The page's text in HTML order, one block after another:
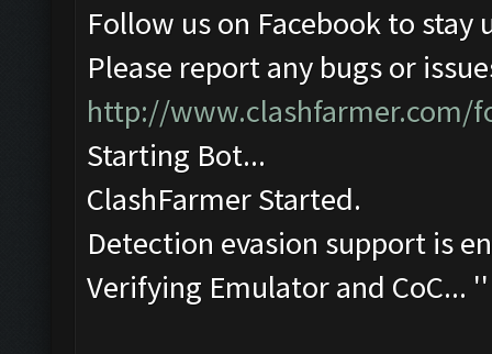
Follow us on Facebook to stay
Please report any bugs or
http://www.clashfarmer.com/
Starting Bot...
ClashFarmer Started.
Detection evasion support is
Verifying Emulator and CoC... ''